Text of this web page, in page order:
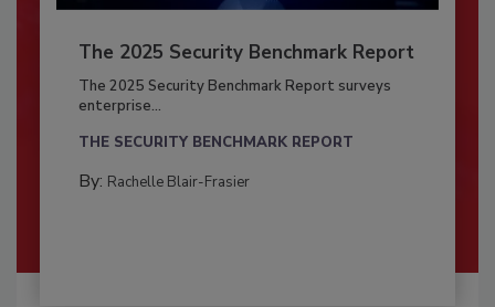
The 2025 Security Benchmark Report
The 2025 Security Benchmark Report surveys
enterprise...
THE SECURITY BENCHMARK REPORT
By: Rachelle Blair-Frasier